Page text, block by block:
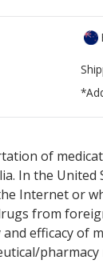
of
In the
Internet or
from
efficacy of